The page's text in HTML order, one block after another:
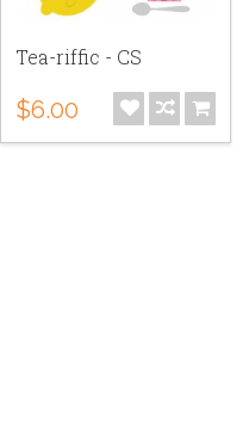
Tea-riffic - CS
$6.00